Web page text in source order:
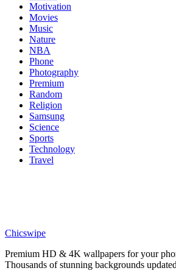
Motivation
Movies
Music
Nature
NBA
Phone
Photography
Premium
Random
Religion
Samsung
Science
Sports
Technology
Travel
Chicswipe
Premium HD & 4K wallpapers for your
Thousands of stunning backgrounds